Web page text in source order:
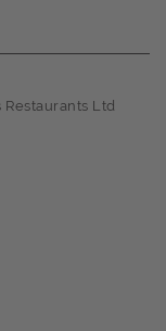
Restaurants Ltd